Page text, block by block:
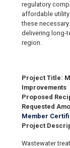
regulatory
affordable
these
delivering long-
region.
Project Title:
Improvements
Proposed
Requested
Member
Project
Wastewater